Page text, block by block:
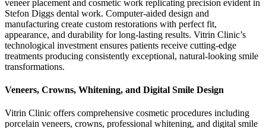
veneer placement and cosmetic work replicating precision evident in
Stefon Diggs dental work. Computer-aided design and
manufacturing create custom restorations with perfect fit,
appearance, and durability for long-lasting results. Vitrin Clinic’s
technological investment ensures patients receive cutting-edge
treatments producing consistently exceptional, natural-looking smile
transformations.
Veneers, Crowns, Whitening, and Digital Smile Design
Vitrin Clinic offers comprehensive cosmetic procedures including
porcelain veneers, crowns, professional whitening, and digital smile